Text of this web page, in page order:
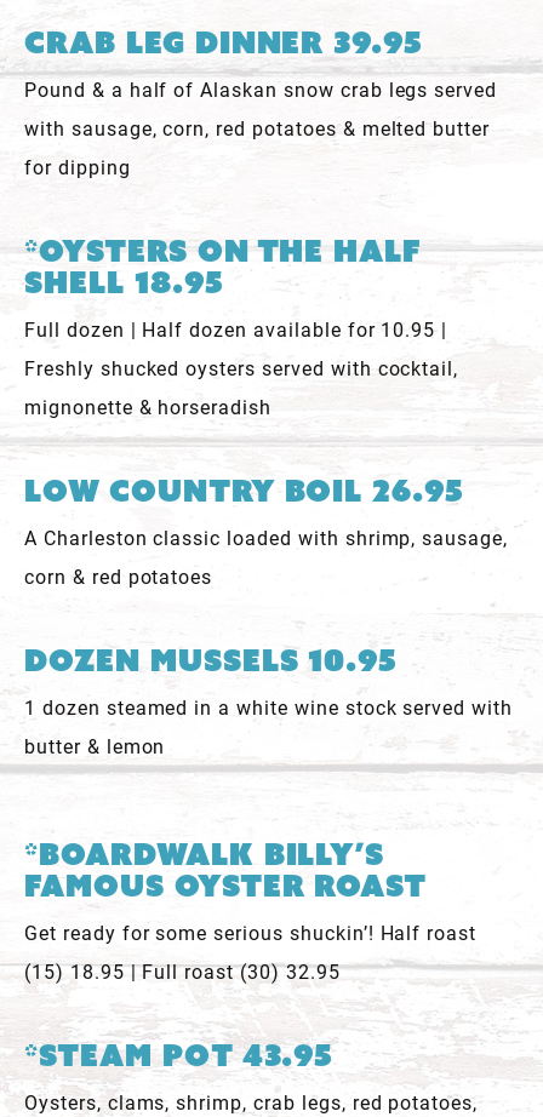
Crab Leg Dinner 39.95
Pound & a half of Alaskan snow crab legs served
with sausage, corn, red potatoes & melted butter
for dipping
*Oysters On The Half
Shell 18.95
Full dozen | Half dozen available for 10.95 |
Freshly shucked oysters served with cocktail,
mignonette & horseradish
Low Country Boil 26.95
A Charleston classic loaded with shrimp, sausage,
corn & red potatoes
Dozen Mussels 10.95
1 dozen steamed in a white wine stock served with
butter & lemon
*Boardwalk Billy’s
Famous Oyster Roast
Get ready for some serious shuckin’! Half roast
(15) 18.95 | Full roast (30) 32.95
*Steam Pot 43.95
Oysters, clams, shrimp, crab legs, red potatoes,